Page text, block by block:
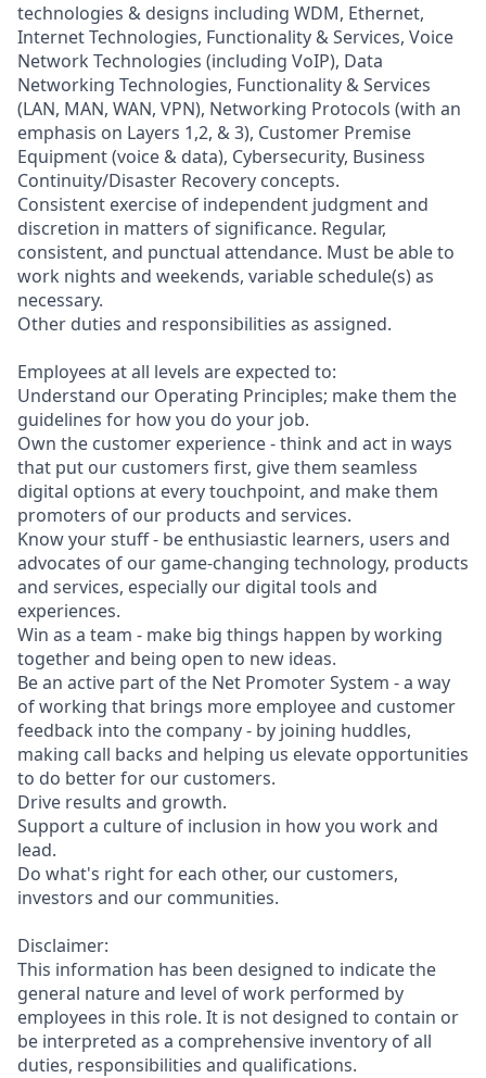
technologies & designs including WDM, Ethernet,
Internet Technologies, Functionality & Services, Voice
Network Technologies (including VoIP), Data
Networking Technologies, Functionality & Services
(LAN, MAN, WAN, VPN), Networking Protocols (with an
emphasis on Layers 1,2, & 3), Customer Premise
Equipment (voice & data), Cybersecurity, Business
Continuity/Disaster Recovery concepts.
Consistent exercise of independent judgment and
discretion in matters of significance. Regular,
consistent, and punctual attendance. Must be able to
work nights and weekends, variable schedule(s) as
necessary.
Other duties and responsibilities as assigned.
Employees at all levels are expected to:
Understand our Operating Principles; make them the
guidelines for how you do your job.
Own the customer experience - think and act in ways
that put our customers first, give them seamless
digital options at every touchpoint, and make them
promoters of our products and services.
Know your stuff - be enthusiastic learners, users and
advocates of our game-changing technology, products
and services, especially our digital tools and
experiences.
Win as a team - make big things happen by working
together and being open to new ideas.
Be an active part of the Net Promoter System - a way
of working that brings more employee and customer
feedback into the company - by joining huddles,
making call backs and helping us elevate opportunities
to do better for our customers.
Drive results and growth.
Support a culture of inclusion in how you work and
lead.
Do what's right for each other, our customers,
investors and our communities.
Disclaimer:
This information has been designed to indicate the
general nature and level of work performed by
employees in this role. It is not designed to contain or
be interpreted as a comprehensive inventory of all
duties, responsibilities and qualifications.